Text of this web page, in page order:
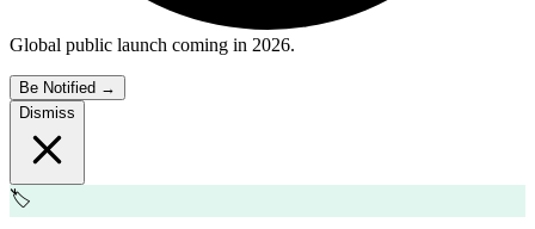
Global public launch coming in 2026.
Be Notified →
Dismiss
🏷️